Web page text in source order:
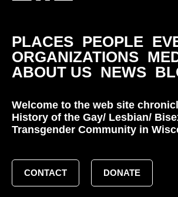
PLACES PEOPLE
ORGANIZATIONS
ABOUT US NEWS
Welcome to the web site
History of the Gay/ Lesbian/
Transgender Community in
CONTACT DONATE